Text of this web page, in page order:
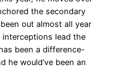
the secondary
out almost all year
lead the
been a difference-
he would’ve been an